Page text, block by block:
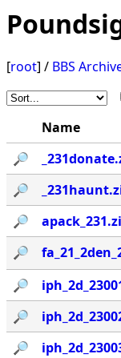
[root] / BBS
Name
🔎︎
🔎︎
🔎︎
🔎︎
🔎︎
🔎︎
🔎︎